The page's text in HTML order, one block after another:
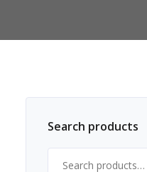
Search products